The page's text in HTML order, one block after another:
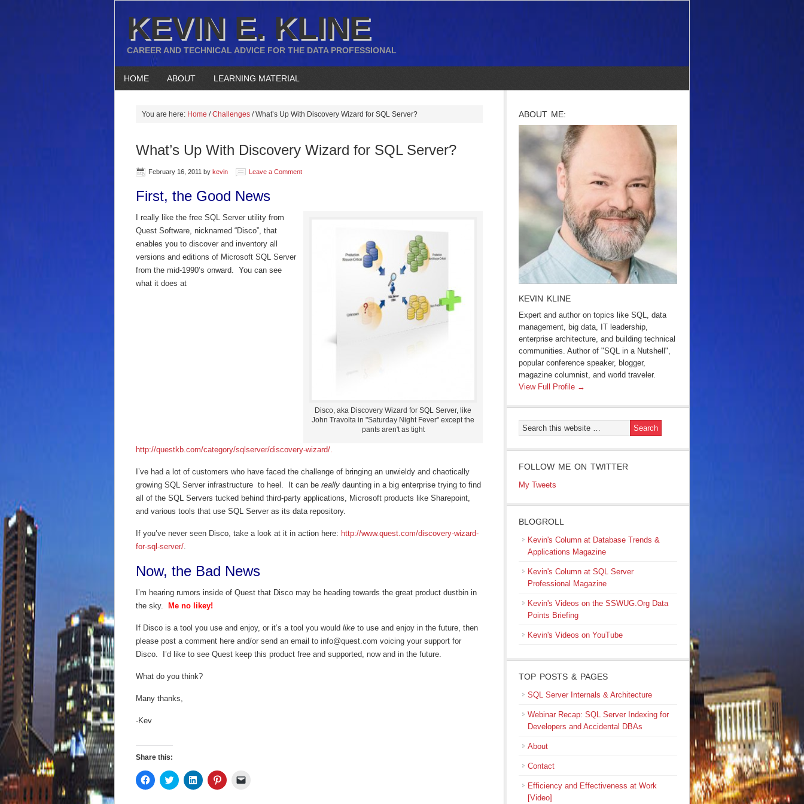
KEVIN E. KLINE
CAREER AND TECHNICAL ADVICE FOR THE DATA PROFESSIONAL
HOME ABOUT LEARNING MATERIAL
You are here: Home / Challenges /What’s Up With Discovery Wizard for SQL Server?
What’s Up With Discovery Wizard for SQL Server?
February 16, 2011 by kevin Leave a Comment
First, the Good News
Disco, aka Discovery Wizard for SQL Server, like
John Travolta in "Saturday Night Fever" except the
pants aren't as tight
I really like the free SQL Server utility from
Quest Software, nicknamed “Disco”, that
enables you to discover and inventory all
versions and editions of Microsoft SQL Server
from the mid-1990’s onward. You can see
what it does at
http://questkb.com/category/sqlserver/discovery-wizard/.
I’ve had a lot of customers who have faced the challenge of bringing an unwieldy and chaotically
growing SQL Server infrastructure to heel. It can be really daunting in a big enterprise trying to find
all of the SQL Servers tucked behind third-party applications, Microsoft products like Sharepoint,
and various tools that use SQL Server as its data repository.
If you’ve never seen Disco, take a look at it in action here: http://www.quest.com/discovery-wizard-
for-sql-server/.
Now, the Bad News
I’m hearing rumors inside of Quest that Disco may be heading towards the great product dustbin in
the sky.
Me no likey!
If Disco is a tool you use and enjoy, or it’s a tool you would like to use and enjoy in the future, then
please post a comment here and/or send an email to info@quest.com voicing your support for
Disco. I’d like to see Quest keep this product free and supported, now and in the future.
What do you think?
Many thanks,
-Kev
Share this:
Click
to
Click
to
Click
to
Click
to
ABOUT ME:
KEVIN KLINE
Expert and author on topics like SQL, data
management, big data, IT leadership,
enterprise architecture, and building technical
communities. Author of "SQL in a Nutshell",
popular conference speaker, blogger,
magazine columnist, and world traveler.
View Full Profile →
FOLLOW ME ON TWITTER
My Tweets
BLOGROLL
Kevin's Column at Database Trends &
Applications Magazine
Kevin's Column at SQL Server
Professional Magazine
Kevin's Videos on the SSWUG.Org Data
Points Briefing
Kevin's Videos on YouTube
TOP POSTS & PAGES
SQL Server Internals & Architecture
Webinar Recap: SQL Server Indexing for
Developers and Accidental DBAs
About
Contact
Efficiency and Effectiveness at Work
[Video]